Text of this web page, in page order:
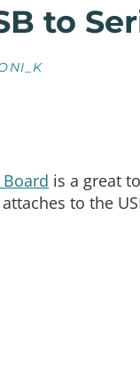
to
Board is a great
to the